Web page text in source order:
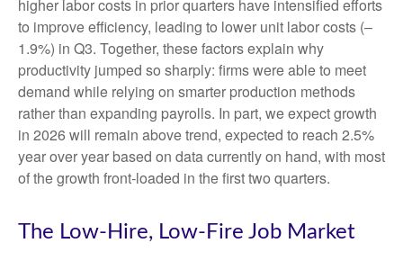
higher labor costs in prior quarters have intensified efforts
to improve efficiency, leading to lower unit labor costs (–
1.9%) in Q3. Together, these factors explain why
productivity jumped so sharply: firms were able to meet
demand while relying on smarter production methods
rather than expanding payrolls. In part, we expect growth
in 2026 will remain above trend, expected to reach 2.5%
year over year based on data currently on hand, with most
of the growth front-loaded in the first two quarters.
The Low-Hire, Low-Fire Job Market